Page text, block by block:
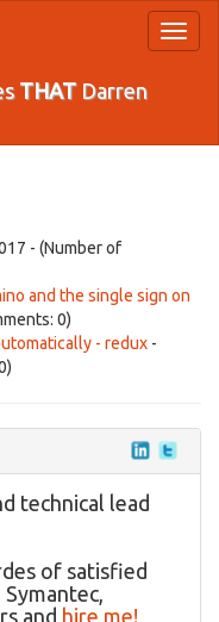
THATDarren
- (Number of
and the single sign on
0)
- redux -
technical lead
of satisfied
and hire me!